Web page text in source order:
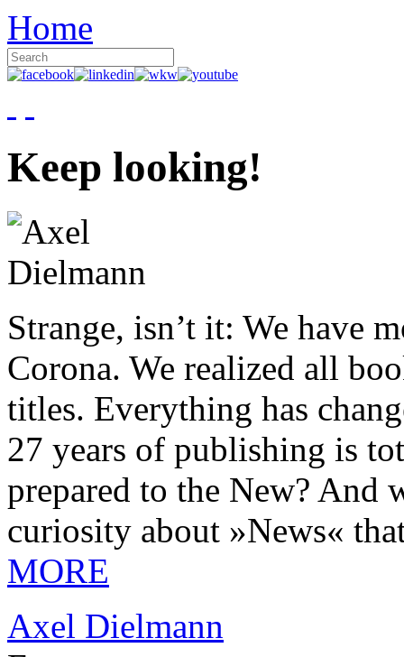
Home
Keep looking!
Strange, isn’t it: We have
Corona. We realized all
titles. Everything has
27 years of publishing is
prepared to the New? And
curiosity about »News«
MORE
Axel Dielmann